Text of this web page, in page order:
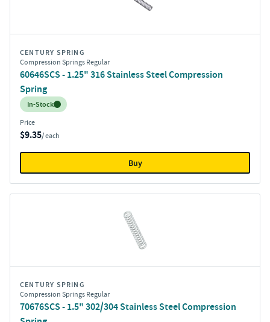
CENTURY SPRING
Compression Springs Regular
60646SCS - 1.25" 316 Stainless Steel Compression
Spring
Inventory:
In-Stock
Price
$9.35/ each
Buy
CENTURY SPRING
Compression Springs Regular
70676SCS - 1.5" 302/304 Stainless Steel Compression